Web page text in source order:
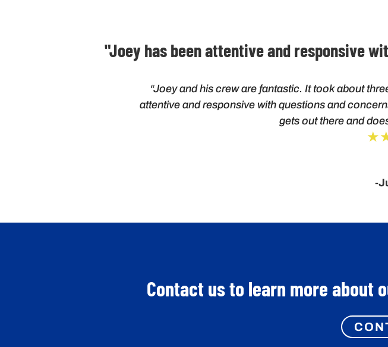
"Joey has been attentive and responsive
“Joey and his crew are fantastic. It took about
attentive and responsive with questions and
gets out there and
-
Contact us to learn more about